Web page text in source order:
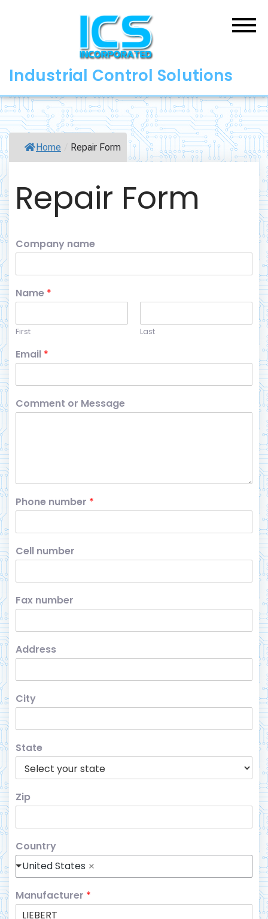
Industrial Control Solutions
Home Repair Form
Repair Form
Company name
Name *
First Last
Email *
Comment or Message
Phone number *
Cell number
Fax number
Address
City
State
Zip
Country
United States
Manufacturer *